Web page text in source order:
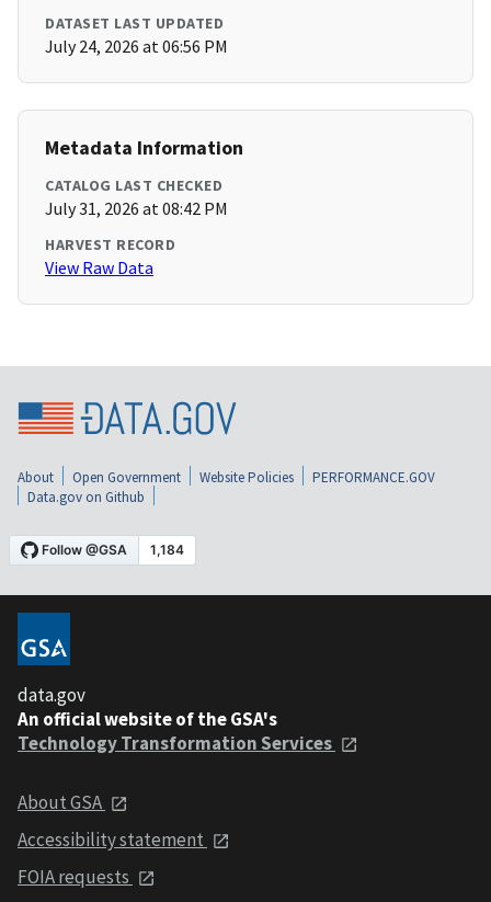
DATASET LAST UPDATED
July 24, 2026 at 06:56 PM
Metadata Information
CATALOG LAST CHECKED
July 31, 2026 at 08:42 PM
HARVEST RECORD
View Raw Data
About Open Government Website Policies
PERFORMANCE.GOV
Data.gov on Github
data.gov
An official website of the GSA's
Technology Transformation Services
About GSA
Accessibility statement
FOIA requests